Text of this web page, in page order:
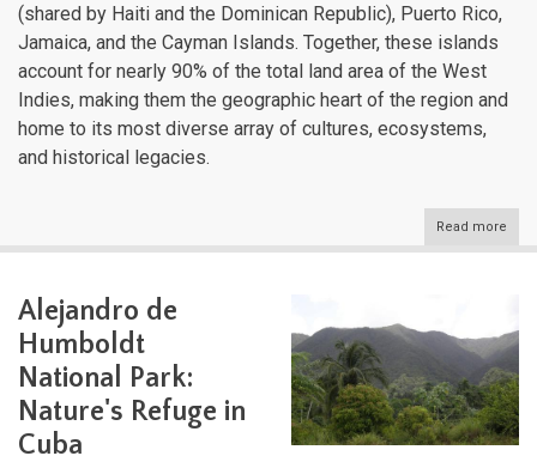
(shared by Haiti and the Dominican Republic), Puerto Rico,
Jamaica, and the Cayman Islands. Together, these islands
account for nearly 90% of the total land area of the West
Indies, making them the geographic heart of the region and
home to its most diverse array of cultures, ecosystems,
and historical legacies.
Read more
of
and
Alejandro de
Humboldt
National Park:
Nature's Refuge in
Cuba